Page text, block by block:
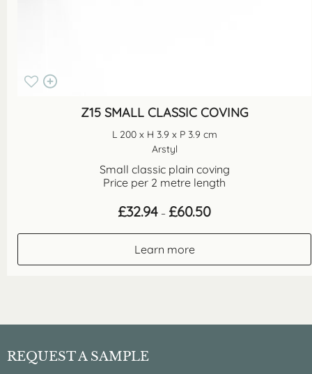
Z15 SMALL CLASSIC COVING
L 200 x H 3.9 x P 3.9 cm
Arstyl
Small classic plain coving
Price per 2 metre length
£32.94 – £60.50Price
range:
Learn more
REQUEST A SAMPLE